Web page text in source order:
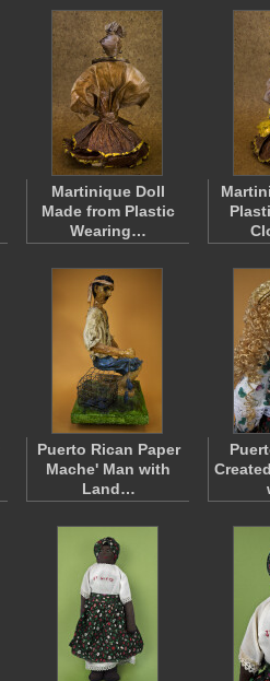
Martinique Doll
Made from Plastic
Wearing…
Puerto Rican Paper
Mache' Man with
Land…